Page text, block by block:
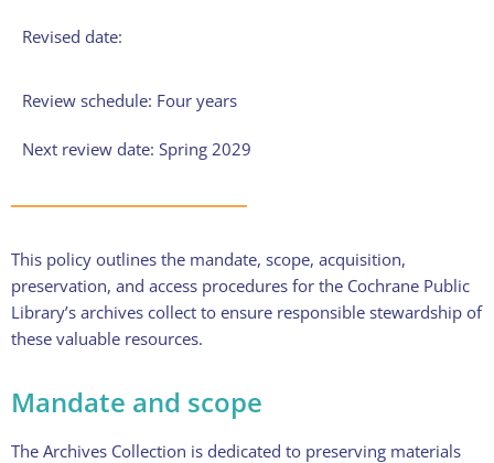
Revised date:
Review schedule: Four years
Next review date: Spring 2029
This policy outlines the mandate, scope, acquisition,
preservation, and access procedures for the Cochrane Public
Library’s archives collect to ensure responsible stewardship of
these valuable resources.
Mandate and scope
The Archives Collection is dedicated to preserving materials